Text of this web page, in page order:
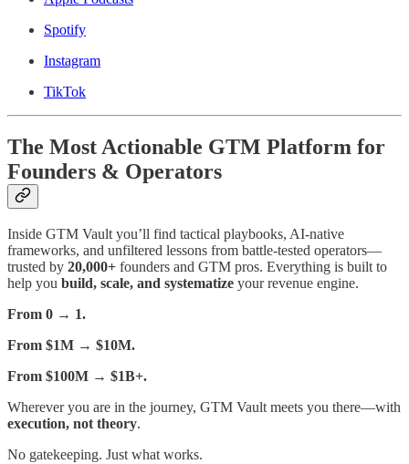
Spotify
Instagram
TikTok
The Most Actionable GTM Platform for
Founders & Operators
Inside GTM Vault you’ll find tactical playbooks, AI-native
frameworks, and unfiltered lessons from battle-tested operators—
trusted by 20,000+ founders and GTM pros. Everything is built to
help you build, scale, and systematize your revenue engine.
From 0 → 1.
From $1M → $10M.
From $100M → $1B+.
Wherever you are in the journey, GTM Vault meets you there—with
execution, not theory.
No gatekeeping. Just what works.